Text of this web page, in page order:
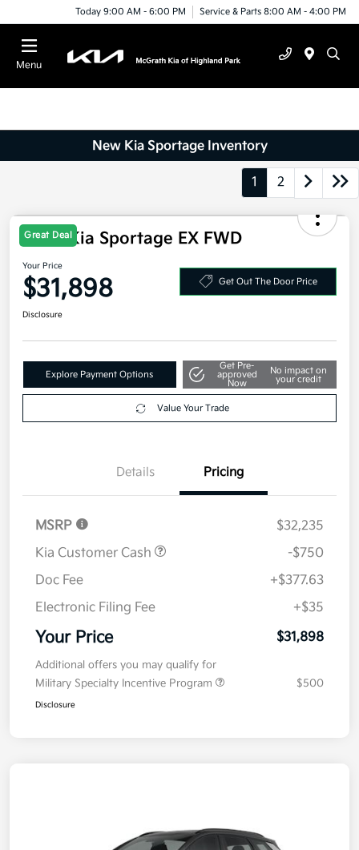
Today 9:00 AM - 6:00 PM Service & Parts 8:00 AM - 4:00 PM
Menu
New Kia Sportage Inventory
1 2
Great Deal
2026 Kia Sportage EX FWD
Your Price
$31,898 Get Out The Door Price
Disclosure
Explore Payment Options
Get Pre-
approved
Now
No impact on
your credit
Value Your Trade
Details Pricing
MSRP
$32,235
Kia Customer Cash
-$750
Doc Fee
+$377.63
Electronic Filing Fee
+$35
Your Price $31,898
Additional offers you may qualify for
Military Specialty Incentive Program
$500
Disclosure